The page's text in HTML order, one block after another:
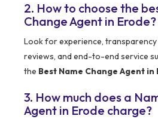
2. How to choose the
Change Agent in Erode?
Look for experience,
reviews, and end-to-end service
the Best Name Change Agent in
3. How much does a
Agent in Erode charge?